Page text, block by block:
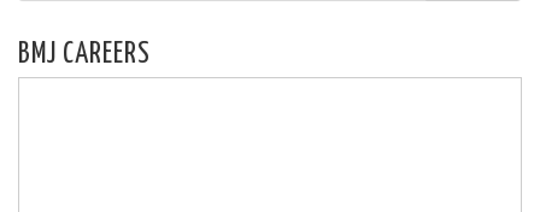
BMJ CAREERS